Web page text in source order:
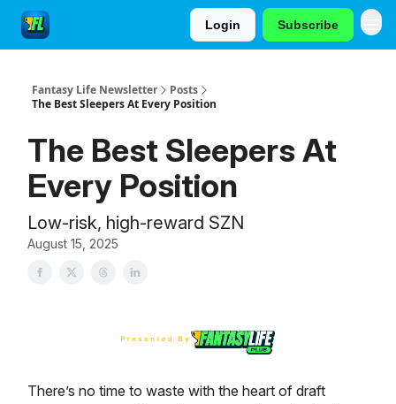
Login Subscribe
Fantasy Life Newsletter
Posts
The Best Sleepers At Every Position
The Best Sleepers At
Every Position
Low-risk, high-reward SZN
August 15, 2025
There’s no time to waste with the heart of draft